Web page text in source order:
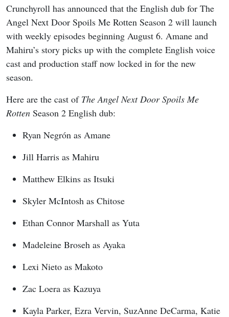
Crunchyroll has announced that the English dub for The
Angel Next Door Spoils Me Rotten Season 2 will launch
with weekly episodes beginning August 6. Amane and
Mahiru’s story picks up with the complete English voice
cast and production staff now locked in for the new
season.
Here are the cast of The Angel Next Door Spoils Me
Rotten Season 2 English dub:
Ryan Negrón as Amane
Jill Harris as Mahiru
Matthew Elkins as Itsuki
Skyler McIntosh as Chitose
Ethan Connor Marshall as Yuta
Madeleine Broseh as Ayaka
Lexi Nieto as Makoto
Zac Loera as Kazuya
Kayla Parker, Ezra Vervin, SuzAnne DeCarma, Katie